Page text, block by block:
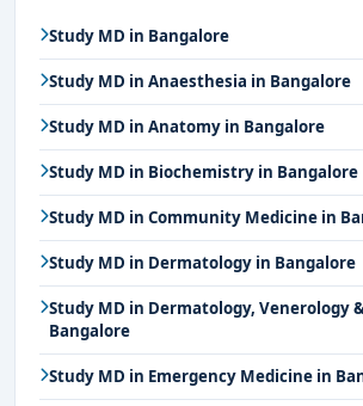
Study MD in Bangalore
Study MD in Anaesthesia in Bangalore
Study MD in Anatomy in Bangalore
Study MD in Biochemistry in Bangalore
Study MD in Community Medicine in
Study MD in Dermatology in Bangalore
Study MD in Dermatology, Venerology
Bangalore
Study MD in Emergency Medicine in